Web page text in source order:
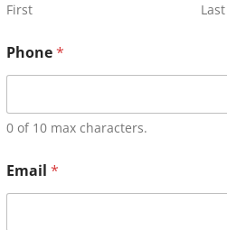
First Last
Phone*
0 of 10 max characters.
Email *